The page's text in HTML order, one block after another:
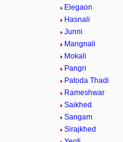
Elegaon
Hasnali
Junni
Mangnali
Mokali
Pangri
Patoda Thadi
Rameshwar
Saikhed
Sangam
Sirajkhed